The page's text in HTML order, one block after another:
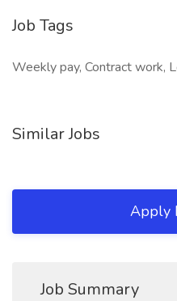
Job Tags
Weekly pay, Contract work,
Similar Jobs
Apply
Job Summary